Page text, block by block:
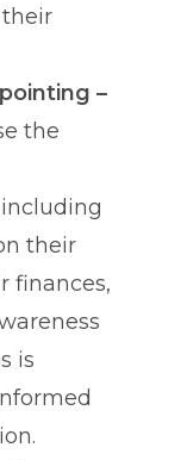
–
the
their
finances,
is